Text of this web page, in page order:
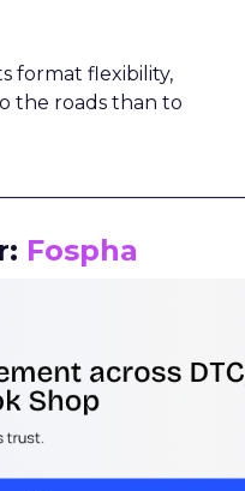
format flexibility,
the roads than to
Fospha